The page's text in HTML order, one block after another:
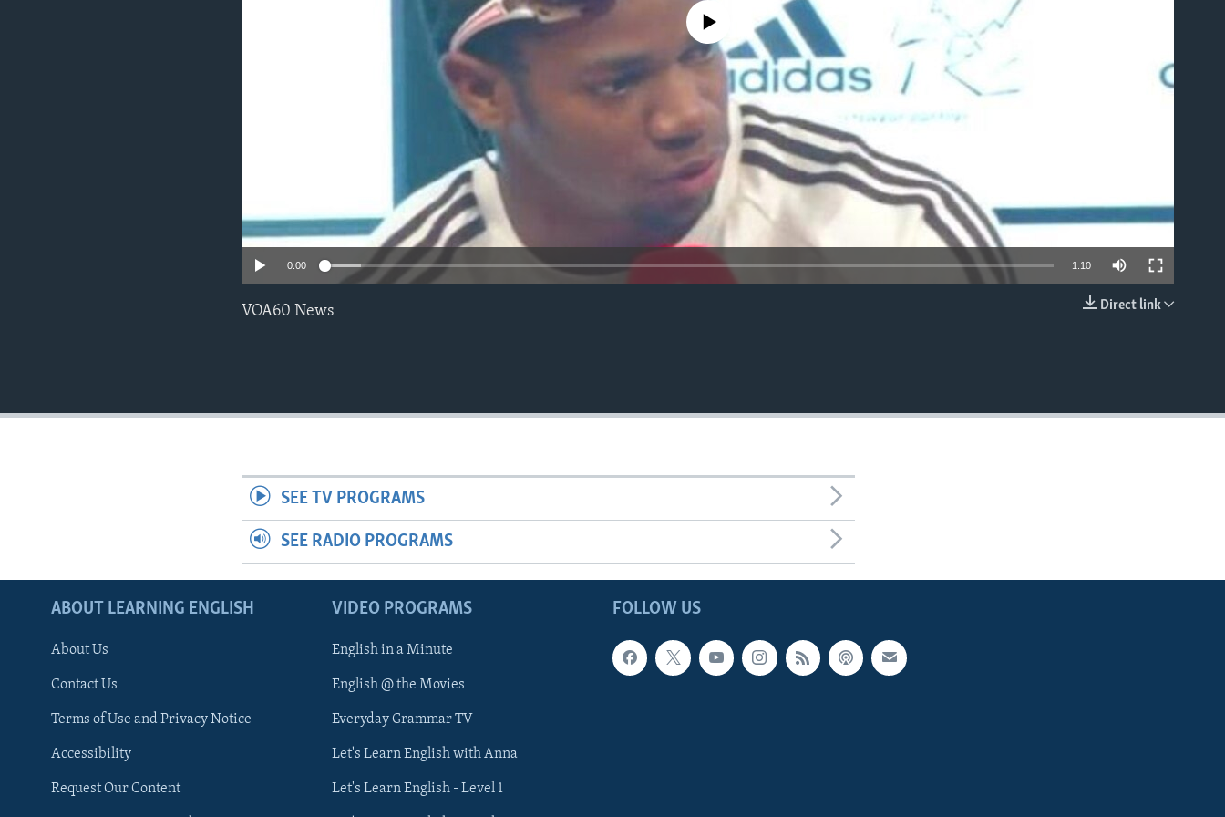
No media source currently available
0:00 1:10
Direct link
VOA60 News
SEE TV PROGRAMS
SEE RADIO PROGRAMS
FOLLOW US
ABOUT LEARNING ENGLISH
About Us
Contact Us
Terms of Use and Privacy Notice
Accessibility
Request Our Content
VIDEO PROGRAMS
English in a Minute
English @ the Movies
Everyday Grammar TV
Let's Learn English with Anna
Let's Learn English - Level 1